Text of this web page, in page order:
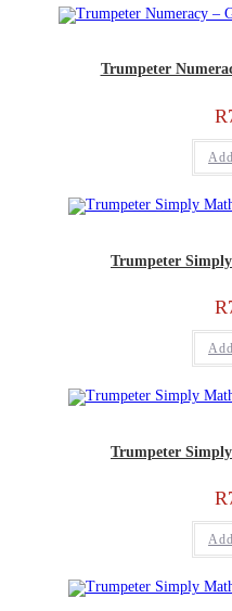
Trumpeter
R
Trumpeter
R
Trumpeter
R